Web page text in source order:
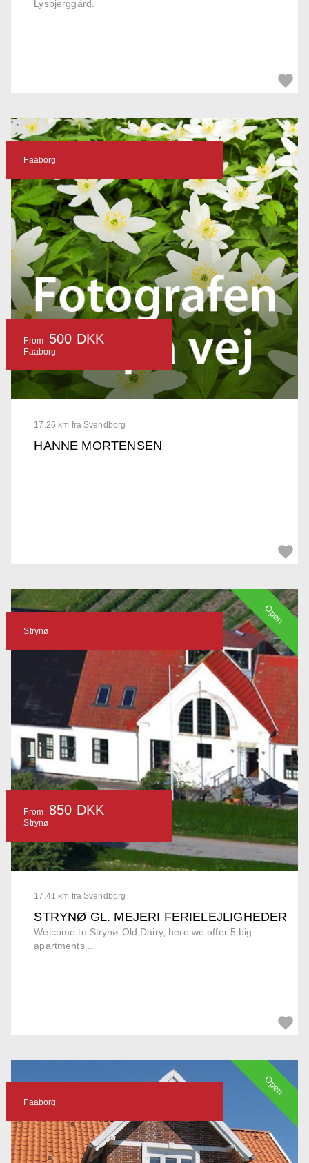
Lysbjerggård.
17.26 km fra Svendborg
HANNE MORTENSEN
Faaborg
From 500 DKK
Faaborg
17.41 km fra Svendborg
STRYNØ GL. MEJERI FERIELEJLIGHEDER
Welcome to Strynø Old Dairy, here we offer 5 big
apartments...
Strynø
From 850 DKK
Strynø
Open
Faaborg
Open